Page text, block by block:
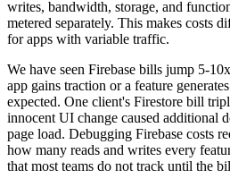
writes, bandwidth, storage, and
metered separately. This makes costs
for apps with variable traffic.
We have seen Firebase bills jump 5-
app gains traction or a feature
expected. One client's Firestore bill
innocent UI change caused additional
page load. Debugging Firebase costs
how many reads and writes every
that most teams do not track until the